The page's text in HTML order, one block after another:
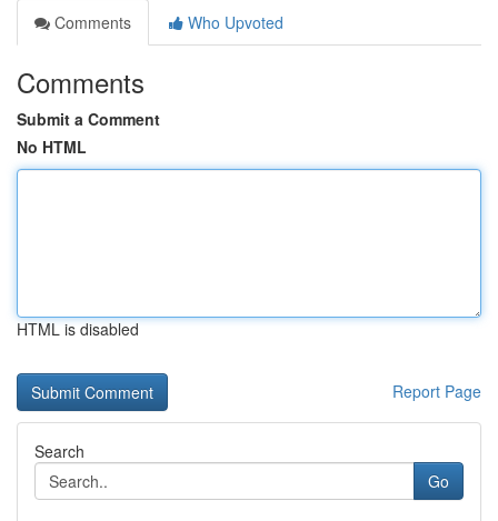
Comments
Who Upvoted
Comments
Submit a Comment
No HTML
HTML is disabled
Report Page
Search
Go